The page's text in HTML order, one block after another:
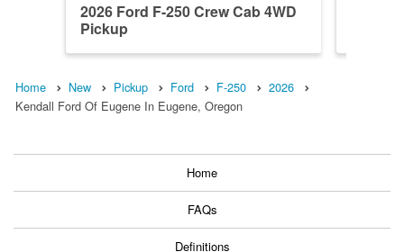
2026 Ford F-250 Crew Cab 4WD
Pickup
Home New Pickup Ford F-250
2026
Kendall Ford Of Eugene In Eugene, Oregon
Home
FAQs
Definitions